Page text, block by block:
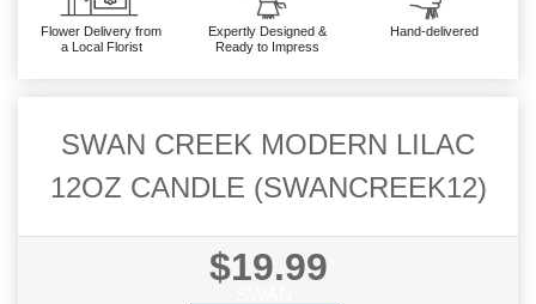
Flower Delivery from
a Local Florist
Expertly Designed &
Ready to Impress
Hand-delivered
SWAN CREEK MODERN LILAC
12OZ CANDLE (SWANCREEK12)
$19.99